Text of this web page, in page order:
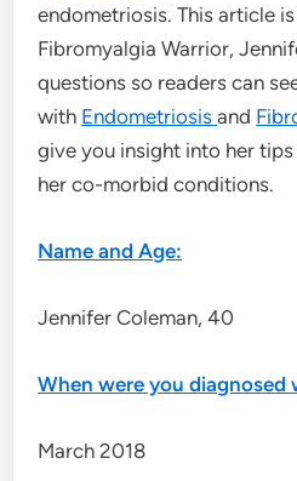
endometriosis. This article
Fibromyalgia Warrior,
questions so readers can
with Endometriosisand
give you insight into her
her co-morbid conditions.
Name and Age:
Jennifer Coleman, 40
When were you diagnosed
March 2018